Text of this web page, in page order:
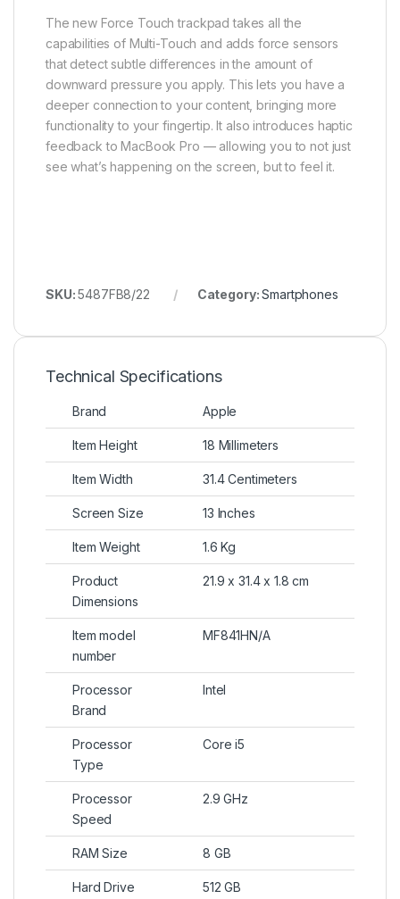
The new Force Touch trackpad takes all the
capabilities of Multi-Touch and adds force sensors
that detect subtle differences in the amount of
downward pressure you apply. This lets you have a
deeper connection to your content, bringing more
functionality to your fingertip. It also introduces haptic
feedback to MacBook Pro — allowing you to not just
see what’s happening on the screen, but to feel it.
SKU:5487FB8/22 Category:Smartphones
Technical Specifications
Brand Apple
Item Height 18 Millimeters
Item Width 31.4 Centimeters
Screen Size 13 Inches
Item Weight 1.6 Kg
Product
Dimensions
21.9 x 31.4 x 1.8 cm
Item model
number
MF841HN/A
Processor
Brand
Intel
Processor
Type
Core i5
Processor
Speed
2.9 GHz
RAM Size 8 GB
Hard Drive
512 GB